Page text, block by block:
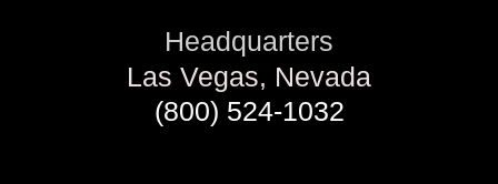
Headquarters
Las Vegas, Nevada
(800) 524-1032